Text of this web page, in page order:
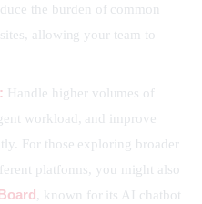
the burden of common
allowing your team to
Handle higher volumes of
workload, and improve
For those exploring broader
platforms, you might also
, known for its AI chatbot